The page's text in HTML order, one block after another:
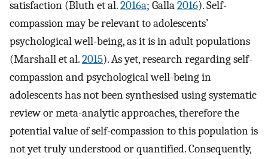
satisfaction (Bluth et al.2016a; Galla2016). Self-
compassion may be relevant to adolescents’
psychological well-being, as it is in adult populations
(Marshall et al.2015). As yet, research regarding self-
compassion and psychological well-being in
adolescents has not been synthesised using systematic
review or meta-analytic approaches, therefore the
potential value of self-compassion to this population is
not yet truly understood or quantified. Consequently,